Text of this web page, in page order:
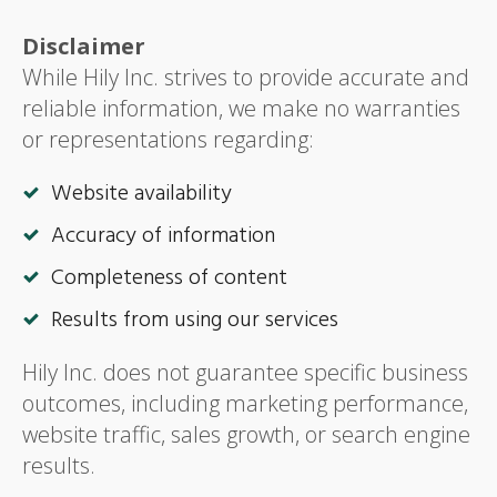
Disclaimer
While Hily Inc. strives to provide accurate and
reliable information, we make no warranties
or representations regarding:
Website availability
Accuracy of information
Completeness of content
Results from using our services
Hily Inc. does not guarantee specific business
outcomes, including marketing performance,
website traffic, sales growth, or search engine
results.